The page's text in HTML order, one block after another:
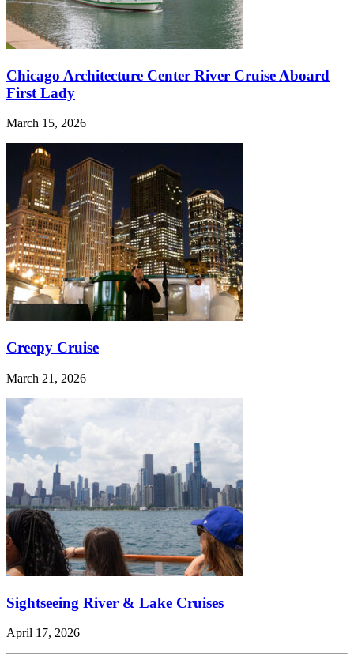
Chicago Architecture Center River Cruise Aboard
First Lady
March 15, 2026
Creepy Cruise
March 21, 2026
Sightseeing River & Lake Cruises
April 17, 2026